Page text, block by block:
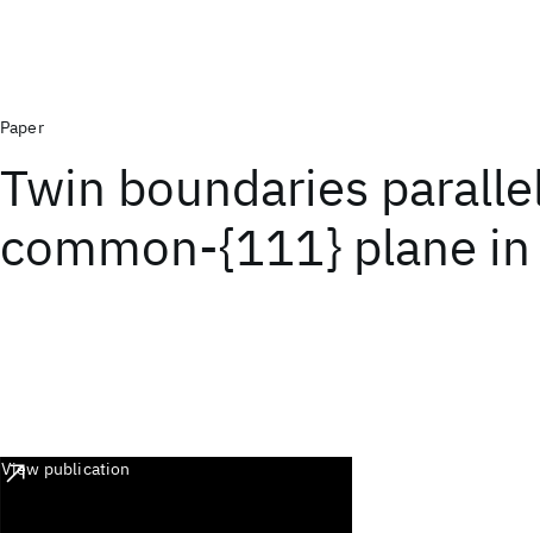
Paper
Twin boundaries
common-{111} plane
View publication